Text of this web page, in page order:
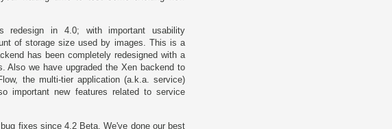
redesign in 4.0; with important usability
of storage size used by images. This is a
has been completely redesigned with a
Also we have upgraded the Xen backend to
the multi-tier application (a.k.a. service)
important new features related to service
fixes since 4.2 Beta. We've done our best